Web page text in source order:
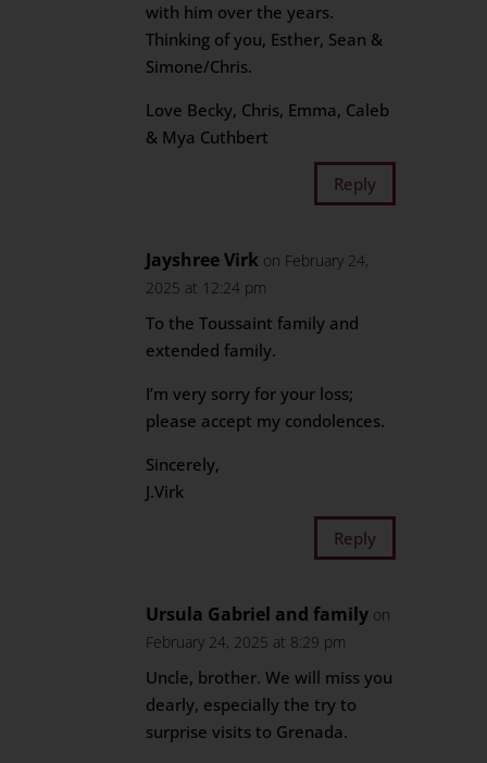
with him over the years.
Thinking of you, Esther, Sean &
Simone/Chris.
Love Becky, Chris, Emma, Caleb
& Mya Cuthbert
Reply
Jayshree Virk on February 24,
2025 at 12:24 pm
To the Toussaint family and
extended family.
I’m very sorry for your loss;
please accept my condolences.
Sincerely,
J.Virk
Reply
Ursula Gabriel and family on
February 24, 2025 at 8:29 pm
Uncle, brother. We will miss you
dearly, especially the try to
surprise visits to Grenada.